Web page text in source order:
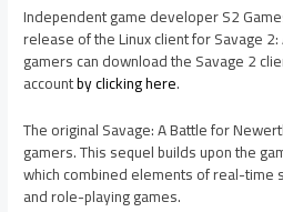
Independent game developer S2
release of the Linux client for Savage
gamers can download the Savage 2
accountby clicking here.
The original Savage: A Battle for
gamers. This sequel builds upon the
which combined elements of real-
and role-playing games.